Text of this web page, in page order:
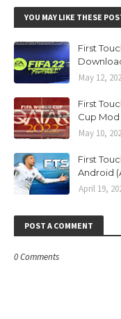
YOU MAY LIKE THESE
First
May 12,
First
Cup
May 10,
First
Android
April 19,
POST A COMMENT
0 Comments